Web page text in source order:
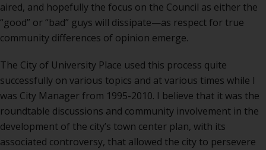
aired, and hopefully the focus on the Council as either the
“good” or “bad” guys will dissipate—as respect for true
community differences of opinion emerge.
The City of University Place used this process quite
successfully on various topics and at various times while I
was City Manager from 1995-2010. I believe that it was the
roundtable discussions and community involvement in the
development of the city’s town center plan, with its
associated controversy, that allowed the city to persevere